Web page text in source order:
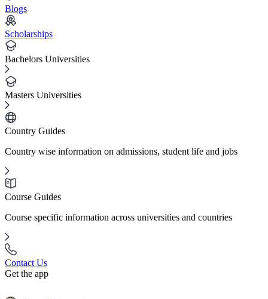
Blogs
Scholarships
Bachelors Universities
Masters Universities
Country Guides
Country wise information on admissions, student life and jobs
Course Guides
Course specific information across universities and countries
Contact Us
Get the app